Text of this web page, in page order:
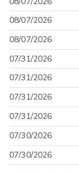
08/07/2026
08/07/2026
07/31/2026
07/31/2026
07/31/2026
07/31/2026
07/30/2026
07/30/2026